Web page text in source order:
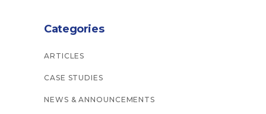
Categories
ARTICLES
CASE STUDIES
NEWS & ANNOUNCEMENTS